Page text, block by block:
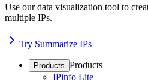
Use our data visualization tool to
multiple IPs.
Try Summarize IPs
Products Products
IPinfo Lite